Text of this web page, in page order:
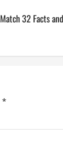
Match 32 Facts
*